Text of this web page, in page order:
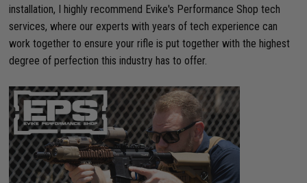
installation, I highly recommend Evike's Performance Shop tech
services, where our experts with years of tech experience can
work together to ensure your rifle is put together with the highest
degree of perfection this industry has to offer.